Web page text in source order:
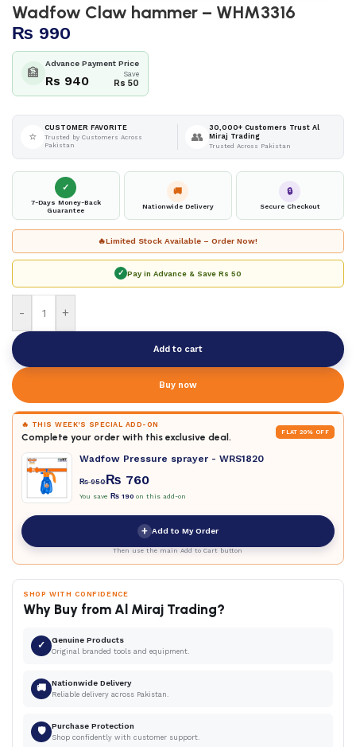
Wadfow Claw hammer – WHM3316
₨ 990
🏦
Advance Payment Price
Rs 940 Save
Rs 50
⭐
CUSTOMER FAVORITE
Trusted by Customers Across
Pakistan
👥
30,000+ Customers Trust Al
Miraj Trading
Trusted Across Pakistan
✓
7-Days Money-Back
Guarantee
🚚
Nationwide Delivery
🔒
Secure Checkout
🔥Limited Stock Available – Order Now!
✓ Pay in Advance & Save Rs 50
- +
Add to cart
Buy now
🔥 THIS WEEK'S SPECIAL ADD-ON
Complete your order with this exclusive deal. FLAT 20% OFF
Wadfow Pressure sprayer - WRS1820
₨950₨ 760
You save ₨ 190 on this add-on
+ Add to My Order
Then use the main Add to Cart button
SHOP WITH CONFIDENCE
Why Buy from Al Miraj Trading?
✓ Genuine Products
Original branded tools and equipment.
🚚 Nationwide Delivery
Reliable delivery across Pakistan.
🛡 Purchase Protection
Shop confidently with customer support.